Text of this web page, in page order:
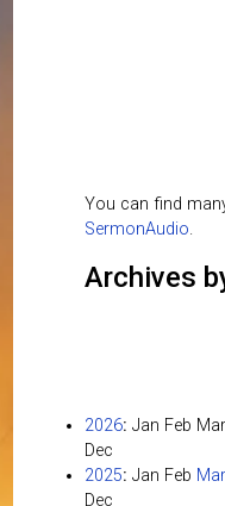
You can find
SermonAudio.
Archives
2026: Jan Feb Mar
Dec
2025: Jan Feb Mar
Dec